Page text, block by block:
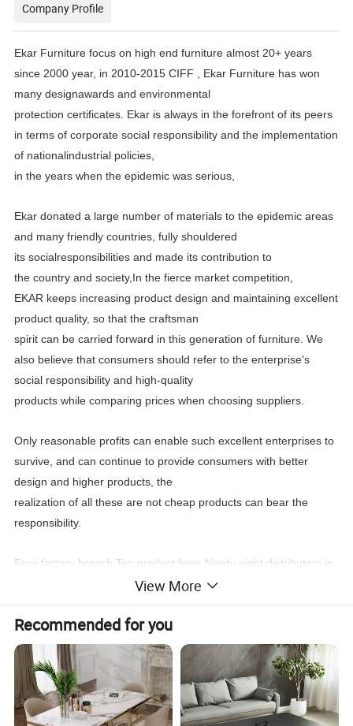
Company Profile
Ekar Furniture focus on high end furniture almost 20+ years
since 2000 year, in 2010-2015 CIFF , Ekar Furniture haswon
many designawards and environmental
protection certificates. Ekar is always in the forefront of its peers
in terms of corporate social responsibility and the implementation
of nationalindustrial policies,
in the years when the epidemic was serious,
Ekar donated a large number of materials to the epidemic areas
and many friendly countries, fully shouldered
itssocialresponsibilities and made its contribution to
the country and society,In the fierce market competition,
EKAR keeps increasing product design and maintaining excellent
product quality, so that the craftsman
spirit can be carriedforward in this generation of furniture. We
also believe that consumers should refer to the enterprise's
social responsibility and high-quality
products while comparing prices when choosing suppliers.
Only reasonable profits can enable such excellent enterprises to
survive, and can continue to provide consumers with better
design and higher products, the
realization of all these are not cheap products can bear the
responsibility.
Four factory branch,Ten product lines,Ninety eight distributors in
the world,New products every four month, Stable
time,Wonderful after sale service,
You can find what you need:Classic furniture,Modern
furniture,Commercial furniture, Salon furniture.
View More
Recommended for you